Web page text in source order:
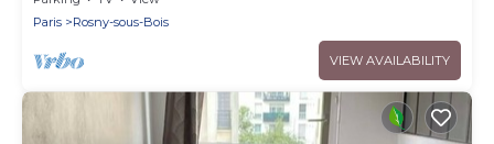
Paris
Rosny-sous-Bois
VIEW AVAILABILITY